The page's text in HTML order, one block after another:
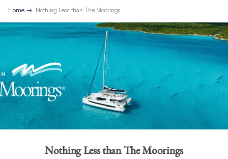
Home Nothing Less than The Moorings
Nothing Less than The Moorings